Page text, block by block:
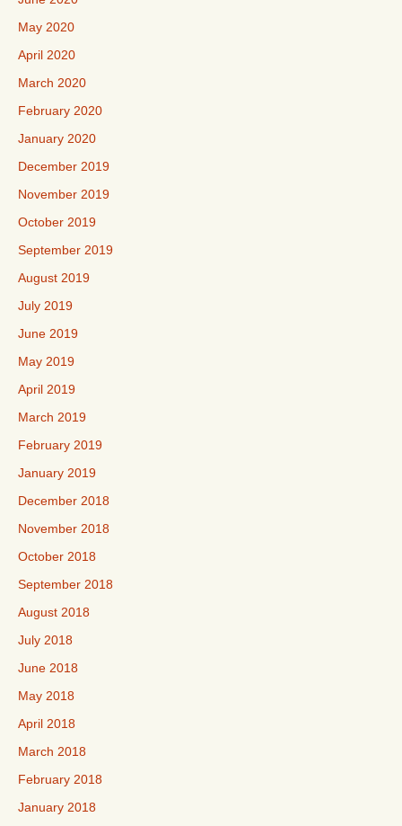
May 2020
April 2020
March 2020
February 2020
January 2020
December 2019
November 2019
October 2019
September 2019
August 2019
July 2019
June 2019
May 2019
April 2019
March 2019
February 2019
January 2019
December 2018
November 2018
October 2018
September 2018
August 2018
July 2018
June 2018
May 2018
April 2018
March 2018
February 2018
January 2018